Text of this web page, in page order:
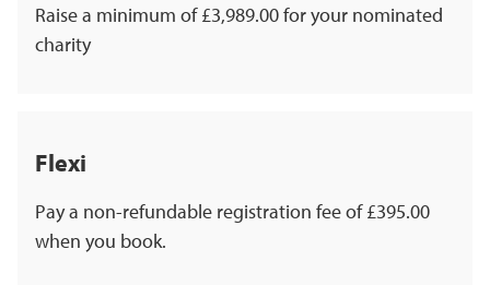
Raise a minimum of £3,989.00 for your nominated
charity
Flexi
Pay a non-refundable registration fee of £395.00
when you book.